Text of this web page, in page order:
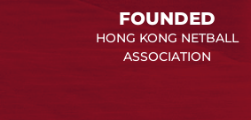
FOUNDED
HONG KONG NETBALL
ASSOCIATION